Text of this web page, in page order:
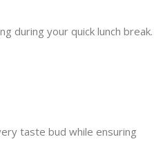
during your quick lunch break.
taste bud while ensuring